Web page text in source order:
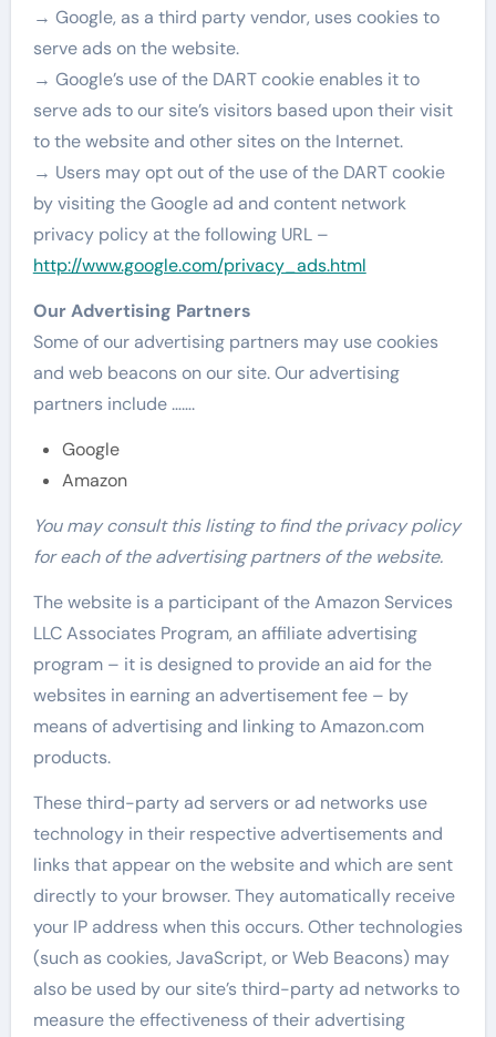
→ Google, as a third party vendor, uses cookies to
serve ads on the website.
→ Google’s use of the DART cookie enables it to
serve ads to our site’s visitors based upon their visit
to the website and other sites on the Internet.
→ Users may opt out of the use of the DART cookie
by visiting the Google ad and content network
privacy policy at the following URL –
http://www.google.com/privacy_ads.html
Our Advertising Partners
Some of our advertising partners may use cookies
and web beacons on our site. Our advertising
partners include …….
Google
Amazon
You may consult this listing to find the privacy policy
for each of the advertising partners of the website.
The website is a participant of the Amazon Services
LLC Associates Program, an affiliate advertising
program – it is designed to provide an aid for the
websites in earning an advertisement fee – by
means of advertising and linking to Amazon.com
products.
These third-party ad servers or ad networks use
technology in their respective advertisements and
links that appear on the website and which are sent
directly to your browser. They automatically receive
your IP address when this occurs. Other technologies
(such as cookies, JavaScript, or Web Beacons) may
also be used by our site’s third-party ad networks to
measure the effectiveness of their advertising